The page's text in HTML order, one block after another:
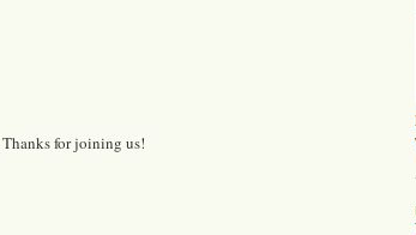
Thanks for joining us!